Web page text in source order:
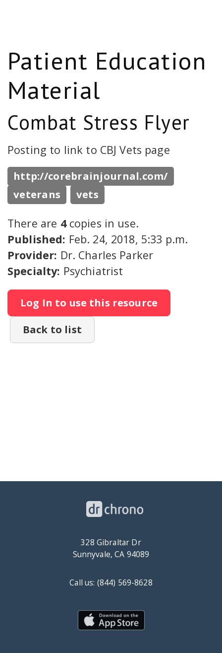
Patient Education
Material
Combat Stress Flyer
Posting to link to CBJ Vets page
http://corebrainjournal.com/
veterans
vets
There are 4 copies in use.
Published: Feb. 24, 2018, 5:33 p.m.
Provider: Dr. Charles Parker
Specialty: Psychiatrist
Log In to use this resource
Back to list
328 Gibraltar Dr
Sunnyvale, CA 94089
Call us: (844) 569-8628